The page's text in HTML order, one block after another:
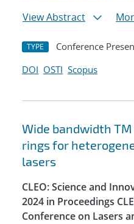
View Abstract
TYPE Conference
DOI OSTI Scopus
Wide bandwidth
rings for
lasers
CLEO: Science and
2024 in Proceedings
Conference on Lasers